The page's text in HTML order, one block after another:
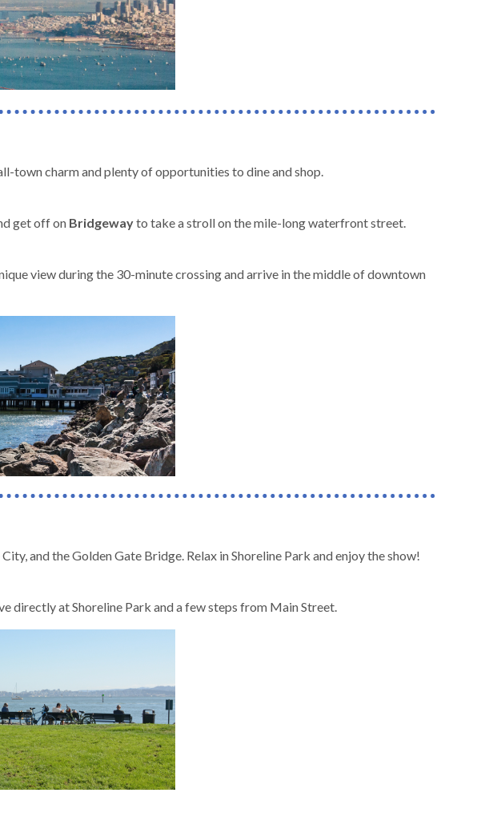
town charm and plenty of opportunities to dine and shop.
get off on Bridgewayto take a stroll on the mile-long waterfront street.
view during the 30-minute crossing and arrive in the middle of downtown
and the Golden Gate Bridge. Relax in Shoreline Park and enjoy the show!
directly at Shoreline Park and a few steps from Main Street.